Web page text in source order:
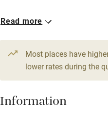
Restaurant within 3 miles
Shop within 3 miles
Activities
1 Apartment for 3
1 Double
From €60
Read more
Most places have
lower rates during the
Information